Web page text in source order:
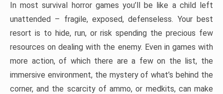
In most survival horror games you’ll be like a child left
unattended – fragile, exposed, defenseless. Your best
resort is to hide, run, or risk spending the precious few
resources on dealing with the enemy. Even in games with
more action, of which there are a few on the list, the
immersive environment, the mystery of what’s behind the
corner, and the scarcity of ammo, or medkits, can make